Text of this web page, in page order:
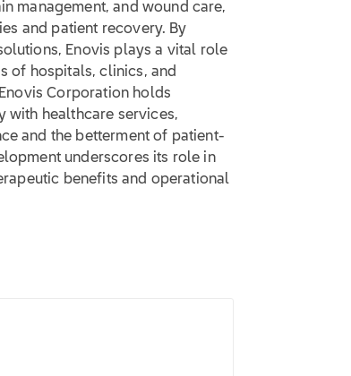
management, and wound care,
and patient recovery. By
Enovis plays a vital role
of hospitals, clinics, and
Corporation holds
with healthcare services,
and the betterment of patient-
underscores its role in
benefits and operational